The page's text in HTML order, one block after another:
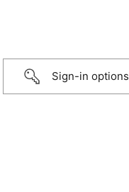
Sign-in options